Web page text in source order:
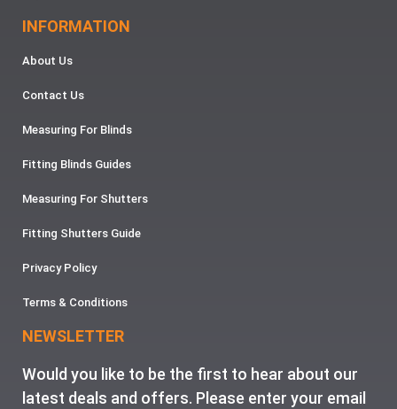
INFORMATION
About Us
Contact Us
Measuring For Blinds
Fitting Blinds Guides
Measuring For Shutters
Fitting Shutters Guide
Privacy Policy
Terms & Conditions
NEWSLETTER
Would you like to be the first to hear about our
latest deals and offers. Please enter your email